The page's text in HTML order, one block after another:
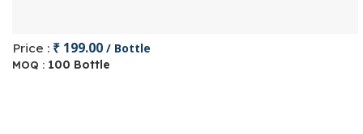
Price : ₹ 199.00 / Bottle
MOQ : 100 Bottle